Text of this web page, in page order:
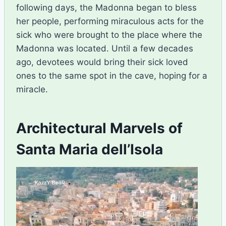
following days, the Madonna began to bless
her people, performing miraculous acts for the
sick who were brought to the place where the
Madonna was located. Until a few decades
ago, devotees would bring their sick loved
ones to the same spot in the cave, hoping for a
miracle.
Architectural Marvels of
Santa Maria dell’Isola
V
i
d
e